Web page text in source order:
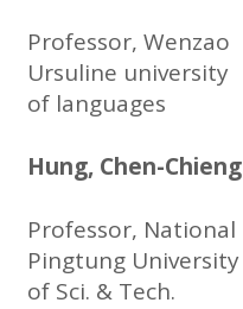
Professor, Wenzao
Ursuline university
of languages
Hung, Chen-Chieng
Professor, National
Pingtung University
of Sci. & Tech.